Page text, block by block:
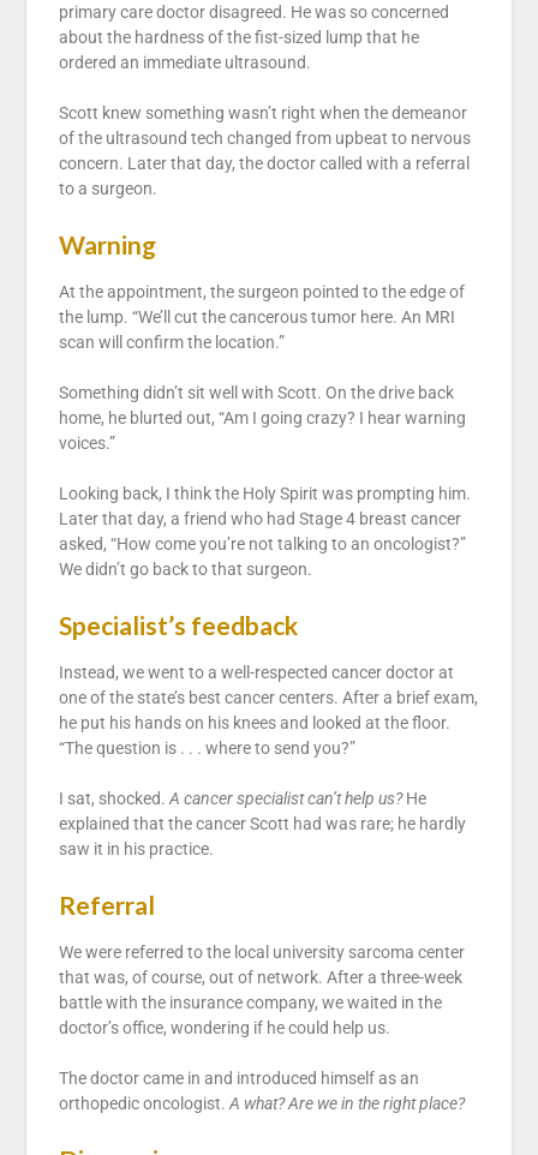
primary care doctor disagreed. He was so concerned
about the hardness of the fist-sized lump that he
ordered an immediate ultrasound.
Scott knew something wasn’t right when the demeanor
of the ultrasound tech changed from upbeat to nervous
concern. Later that day, the doctor called with a referral
to a surgeon.
Warning
At the appointment, the surgeon pointed to the edge of
the lump. “We’ll cut the cancerous tumor here. An MRI
scan will confirm the location.”
Something didn’t sit well with Scott. On the drive back
home, he blurted out, “Am I going crazy? I hear warning
voices.”
Looking back, I think the Holy Spirit was prompting him.
Later that day, a friend who had Stage 4 breast cancer
asked, “How come you’re not talking to an oncologist?”
We didn’t go back to that surgeon.
Specialist’s feedback
Instead, we went to a well-respected cancer doctor at
one of the state’s best cancer centers. After a brief exam,
he put his hands on his knees and looked at the floor.
“The question is . . . where to send you?”
I sat, shocked. A cancer specialist can’t help us?He
explained that the cancer Scott had was rare; he hardly
saw it in his practice.
Referral
We were referred to the local university sarcoma center
that was, of course, out of network. After a three-week
battle with the insurance company, we waited in the
doctor’s office, wondering if he could help us.
The doctor came in and introduced himself as an
orthopedic oncologist. A what? Are we in the right place?